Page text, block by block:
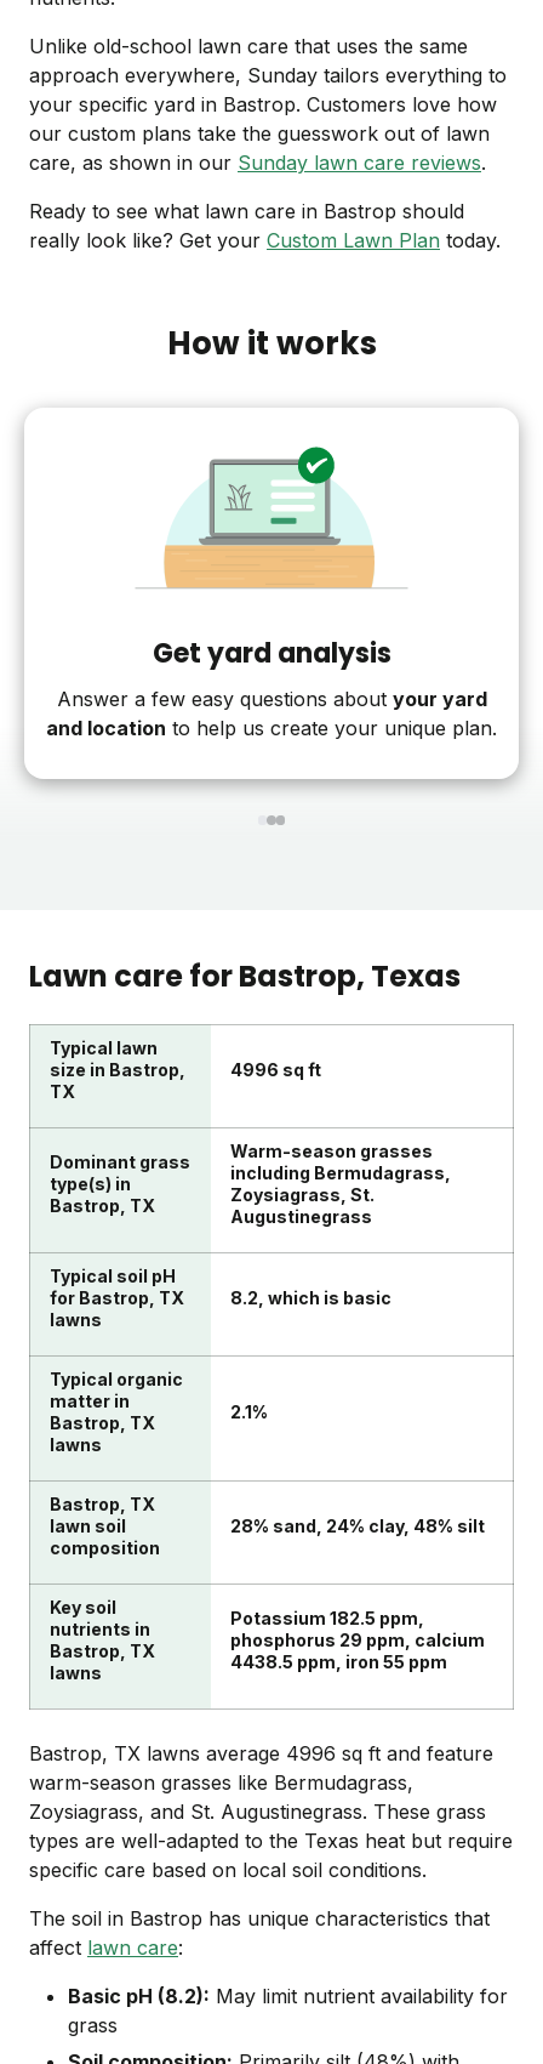
Unlike old-school lawn care that uses the same
approach everywhere, Sunday tailors everything to
your specific yard in Bastrop. Customers love how
our custom plans take the guesswork out of lawn
care, as shown in our Sunday lawn care reviews.
Ready to see what lawn care in Bastrop should
really look like? Get your Custom Lawn Plan today.
How it works
Get yard analysis
Answer a few easy questions about your yard
and location to help us create your unique plan.
123
Lawn care forBastrop, Texas
Typical lawn
size in Bastrop,
TX
4996 sq ft
Dominant grass
type(s) in
Bastrop, TX
Warm-season grasses
including Bermudagrass,
Zoysiagrass, St.
Augustinegrass
Typical soil pH
for Bastrop, TX
lawns
8.2, which is basic
Typical organic
matter in
Bastrop, TX
lawns
2.1%
Bastrop, TX
lawn soil
composition
28% sand, 24% clay, 48% silt
Key soil
nutrients in
Bastrop, TX
lawns
Potassium 182.5 ppm,
phosphorus 29 ppm, calcium
4438.5 ppm, iron 55 ppm
Bastrop, TX lawns average 4996 sq ft and feature
warm-season grasses like Bermudagrass,
Zoysiagrass, and St. Augustinegrass. These grass
types are well-adapted to the Texas heat but require
specific care based on local soil conditions.
The soil in Bastrop has unique characteristics that
affect lawn care:
Basic pH (8.2): May limit nutrient availability for
grass